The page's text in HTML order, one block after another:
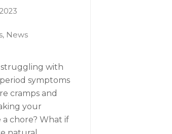
, News
with
symptoms
cramps and
your
chore? What if